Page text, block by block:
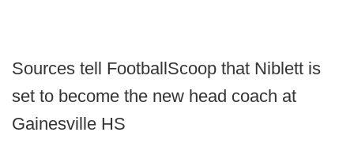
Sources tell FootballScoop that Niblett is
set to become the new head coach at
Gainesville HS